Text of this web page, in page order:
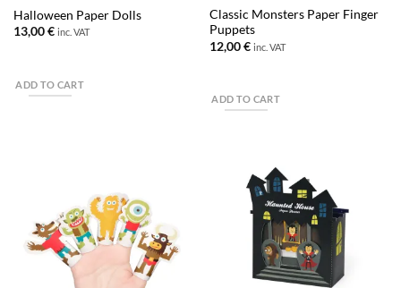
Halloween Paper Dolls
13,00€ inc. VAT
ADD TO CART
Classic Monsters Paper Finger
Puppets
12,00€ inc. VAT
ADD TO CART